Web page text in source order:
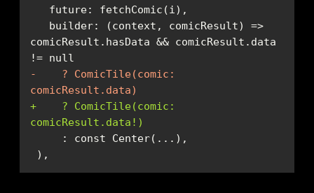
comicResult.hasData && comicResult.data
-    ? ComicTile(comic:
comicResult.data)
+    ? ComicTile(comic:
comicResult.data!)
),